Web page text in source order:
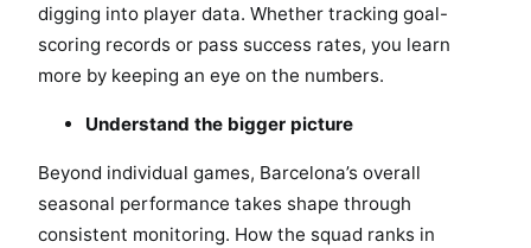
digging into player data. Whether tracking goal-
scoring records or pass success rates, you learn
more by keeping an eye on the numbers.
Understand the bigger picture
Beyond individual games, Barcelona’s overall
seasonal performance takes shape through
consistent monitoring. How the squad ranks in